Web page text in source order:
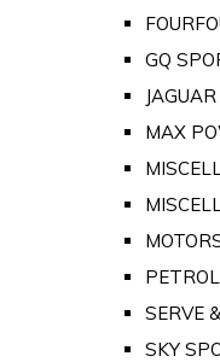
GQ
JAGUAR
MAX
SERVE
SKY